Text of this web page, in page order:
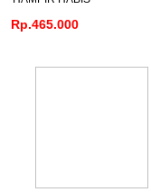
Rp.465.000